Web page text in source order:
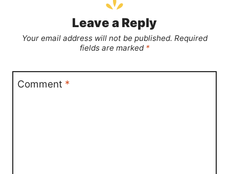
Leave a Reply
Your email address will not be published. Required
fields are marked *
Comment *